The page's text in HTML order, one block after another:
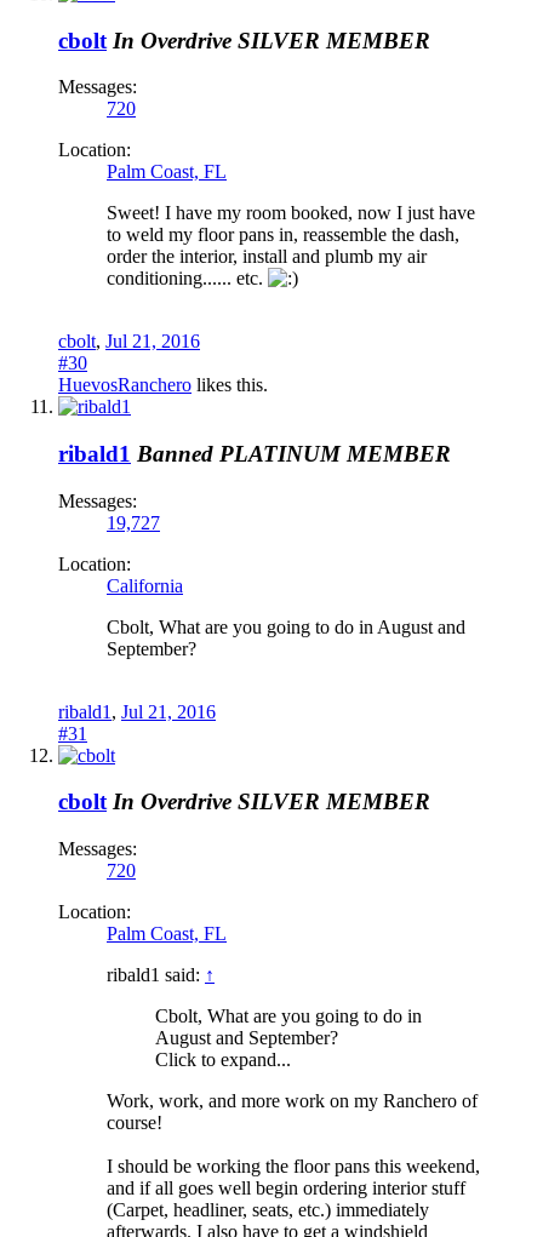
cbolt In Overdrive SILVER MEMBER
Messages:
720
Location:
Palm Coast, FL
Sweet! I have my room booked, now I just have
to weld my floor pans in, reassemble the dash,
order the interior, install and plumb my air
conditioning...... etc.
cbolt, Jul 21, 2016
#30
HuevosRanchero likes this.
ribald1 Banned PLATINUM MEMBER
Messages:
19,727
Location:
California
Cbolt, What are you going to do in August and
September?
ribald1 , Jul 21, 2016
#31
cbolt In Overdrive SILVER MEMBER
Messages:
720
Location:
Palm Coast, FL
ribald1 said: ↑
Cbolt, What are you going to do in
August and September?
Click to expand...
Work, work, and more work on my Ranchero of
course!
I should be working the floor pans this weekend,
and if all goes well begin ordering interior stuff
(Carpet, headliner, seats, etc.) immediately
afterwards. I also have to get a windshield